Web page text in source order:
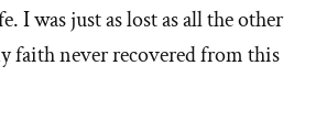
I was just as lost as all the other
faith never recovered from this